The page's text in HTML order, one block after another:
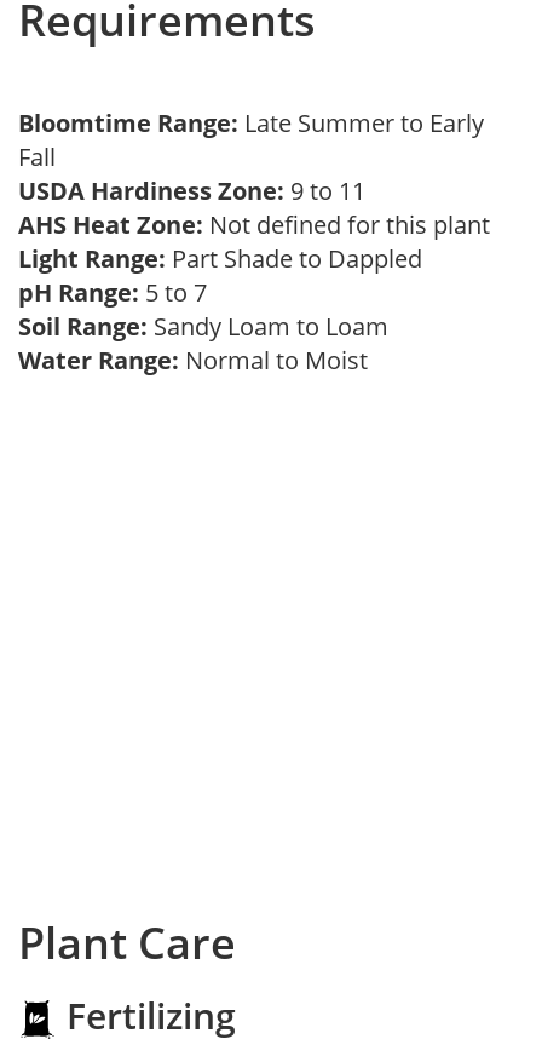
Requirements
Bloomtime Range: Late Summer to Early
Fall
USDA Hardiness Zone: 9 to 11
AHS Heat Zone: Not defined for this plant
Light Range: Part Shade to Dappled
pH Range: 5 to 7
Soil Range: Sandy Loam to Loam
Water Range: Normal to Moist
Plant Care
Fertilizing